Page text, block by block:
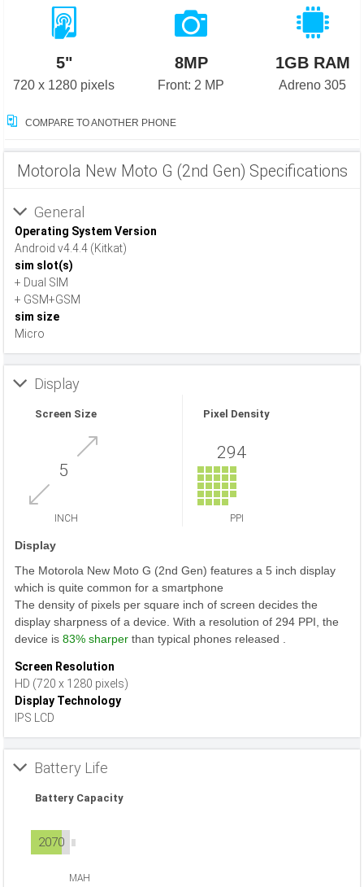
5"
720 x 1280 pixels
8MP
Front: 2 MP
1GB RAM
Adreno 305
COMPARE TO ANOTHER PHONE
Motorola New Moto G (2nd Gen) Specifications
General
Operating System Version
Android v4.4.4 (Kitkat)
sim slot(s)
+ Dual SIM
+ GSM+GSM
sim size
Micro
Display
Screen Size
5
INCH
Pixel Density
294
PPI
Display
The Motorola New Moto G (2nd Gen) features a 5 inch display
which is quite common for a smartphone
The density of pixels per square inch of screen decides the
display sharpness of a device. With a resolution of 294 PPI, the
device is 83% sharper than typical phones released .
Screen Resolution
HD (720 x 1280 pixels)
Display Technology
IPS LCD
Battery Life
Battery Capacity
2070
MAH